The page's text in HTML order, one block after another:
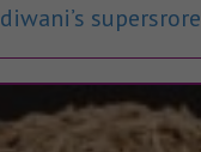
diwani’s supersrore